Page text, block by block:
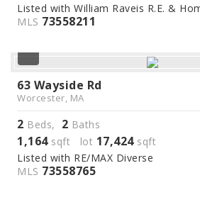
Listed with William Raveis R.E. &
MLS 73558211
63 Wayside Rd
Worcester, MA
2 Beds, 2 Baths
1,164sqft lot 17,424sqft
Listed with RE/MAX Diverse
MLS 73558765